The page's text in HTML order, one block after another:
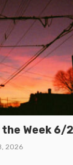
Week 6/
2026